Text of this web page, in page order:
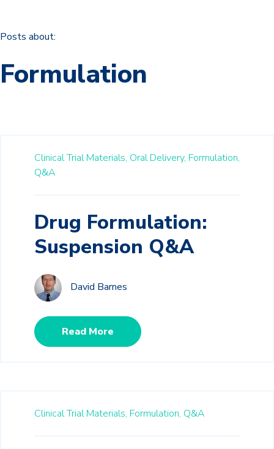
Posts about:
Formulation
Clinical Trial Materials, Oral Delivery, Formulation,
Q&A
Drug Formulation:
Suspension Q&A
David Barnes
Read More
Clinical Trial Materials, Formulation, Q&A